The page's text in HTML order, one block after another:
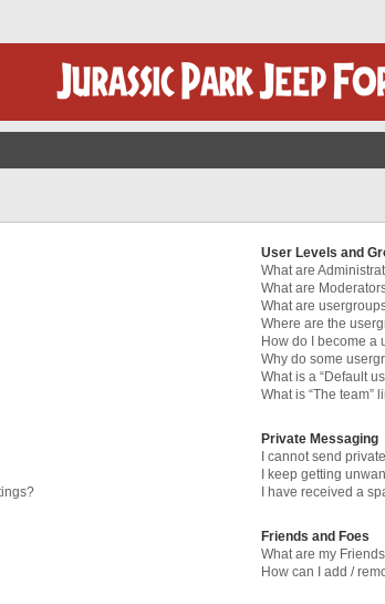
User Levels and
What are
What are
What are
Where are the
How do I become a
Why do some
What is a “Default
What is “The team”
Private Messaging
I cannot send
I keep getting
I have received a
Friends and Foes
What are my
How can I add /